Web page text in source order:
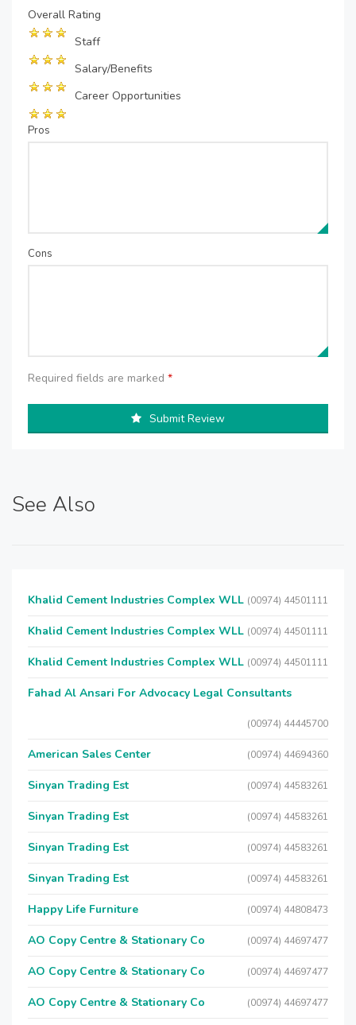
Overall Rating
Staff
Salary/Benefits
Career Opportunities
Pros
Cons
Required fields are marked *
Submit Review
See Also
Khalid Cement Industries Complex WLL (00974) 44501111
Khalid Cement Industries Complex WLL (00974) 44501111
Khalid Cement Industries Complex WLL (00974) 44501111
Fahad Al Ansari For Advocacy Legal Consultants
(00974) 44445700
American Sales Center (00974) 44694360
Sinyan Trading Est (00974) 44583261
Sinyan Trading Est (00974) 44583261
Sinyan Trading Est (00974) 44583261
Sinyan Trading Est (00974) 44583261
Happy Life Furniture (00974) 44808473
AO Copy Centre & Stationary Co (00974) 44697477
AO Copy Centre & Stationary Co (00974) 44697477
AO Copy Centre & Stationary Co (00974) 44697477